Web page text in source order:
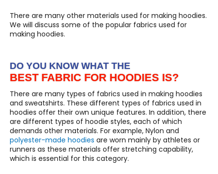
There are many other materials used for making hoodies.
We will discuss some of the popular fabrics used for
making hoodies.
DO YOU KNOW WHAT THE
BEST FABRIC FOR HOODIES IS?
There are many types of fabrics used in making hoodies
and sweatshirts. These different types of fabrics used in
hoodies offer their own unique features. In addition, there
are different types of hoodie styles, each of which
demands other materials. For example, Nylon and
polyester-made hoodies are worn mainly by athletes or
runners as these materials offer stretching capability,
which is essential for this category.